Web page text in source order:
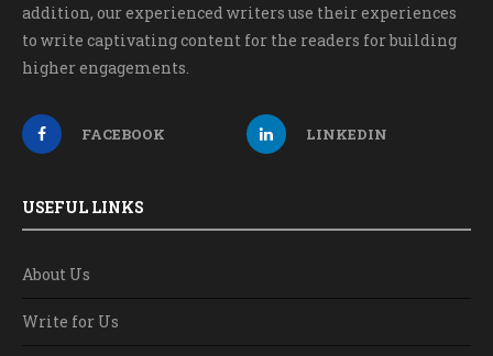
addition, our experienced writers use their experiences
to write captivating content for the readers for building
higher engagements.
FACEBOOK LINKEDIN
USEFUL LINKS
About Us
Write for Us